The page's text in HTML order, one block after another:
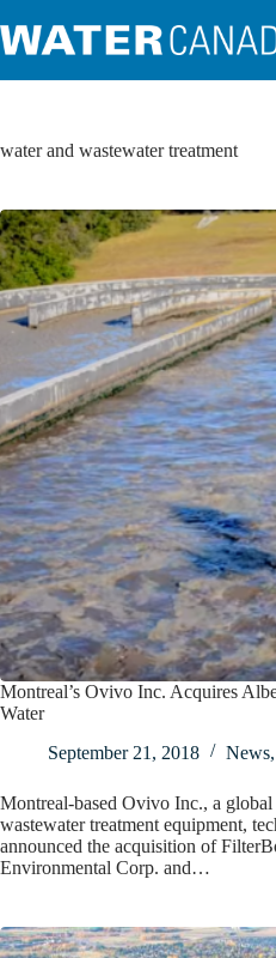
water and wastewater treatment
Montreal’s Ovivo Inc. Acquires
Water
September 21, 2018
News,
Montreal-based Ovivo Inc., a
wastewater treatment equipment,
announced the acquisition of
Environmental Corp. and…